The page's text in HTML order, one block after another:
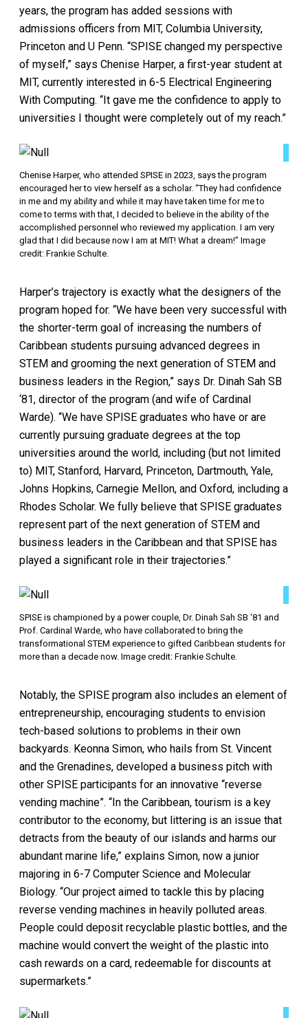
years, the program has added sessions with
admissions officers from MIT, Columbia University,
Princeton and U Penn. “SPISE changed my perspective
of myself,” says Chenise Harper, a first-year student at
MIT, currently interested in 6-5 Electrical Engineering
With Computing. “It gave me the confidence to apply to
universities I thought were completely out of my reach.”
Chenise Harper, who attended SPISE in 2023, says the program
encouraged her to view herself as a scholar. “They had confidence
in me and my ability and while it may have taken time for me to
come to terms with that, I decided to believe in the ability of the
accomplished personnel who reviewed my application. I am very
glad that I did because now I am at MIT! What a dream!” Image
credit: Frankie Schulte.
Harper’s trajectory is exactly what the designers of the
program hoped for. “We have been very successful with
the shorter-term goal of increasing the numbers of
Caribbean students pursuing advanced degrees in
STEM and grooming the next generation of STEM and
business leaders in the Region,” says Dr. Dinah Sah SB
‘81, director of the program (and wife of Cardinal
Warde). “We have SPISE graduates who have or are
currently pursuing graduate degrees at the top
universities around the world, including (but not limited
to) MIT, Stanford, Harvard, Princeton, Dartmouth, Yale,
Johns Hopkins, Carnegie Mellon, and Oxford, including a
Rhodes Scholar. We fully believe that SPISE graduates
represent part of the next generation of STEM and
business leaders in the Caribbean and that SPISE has
played a significant role in their trajectories.”
SPISE is championed by a power couple, Dr. Dinah Sah SB ‘81 and
Prof. Cardinal Warde, who have collaborated to bring the
transformational STEM experience to gifted Caribbean students for
more than a decade now. Image credit: Frankie Schulte.
Notably, the SPISE program also includes an element of
entrepreneurship, encouraging students to envision
tech-based solutions to problems in their own
backyards. Keonna Simon, who hails from St. Vincent
and the Grenadines, developed a business pitch with
other SPISE participants for an innovative “reverse
vending machine”. “In the Caribbean, tourism is a key
contributor to the economy, but littering is an issue that
detracts from the beauty of our islands and harms our
abundant marine life,” explains Simon, now a junior
majoring in 6-7 Computer Science and Molecular
Biology. “Our project aimed to tackle this by placing
reverse vending machines in heavily polluted areas.
People could deposit recyclable plastic bottles, and the
machine would convert the weight of the plastic into
cash rewards on a card, redeemable for discounts at
supermarkets.”